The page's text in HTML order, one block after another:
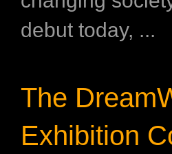
debut today, ...
The
Exhibition